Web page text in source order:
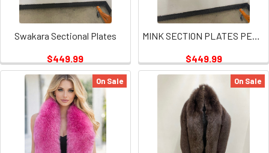
Swakara Sectional Plates
$449.99
MINK SECTION PLATES PEARL AND NAVY COLOR
$449.99
On Sale On Sale